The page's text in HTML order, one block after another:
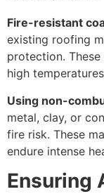
Fire-resistant
existing roofing
protection.
high
Using non-
metal, clay, or
fire risk. These
endure intense
Ensuring